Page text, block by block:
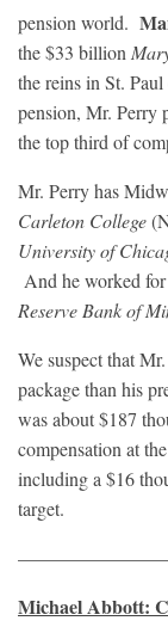
pension world.
the $33 billion
the reins in St.
pension, Mr. Perry
the top third of
Mr. Perry has
Carleton College
University of
And he worked
Reserve Bank of
We suspect that
package than his
was about $187
compensation at
including a $16
target.
Michael Abbott: